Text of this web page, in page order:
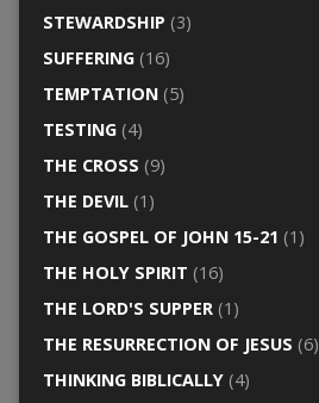
STEWARDSHIP (3)
SUFFERING(16)
TEMPTATION(5)
TESTING(4)
THE CROSS (9)
THE DEVIL(1)
THE GOSPEL OF JOHN 15-21 (1)
THE HOLY SPIRIT (16)
THE LORD'S SUPPER(1)
THE RESURRECTION OF JESUS (6)
THINKING BIBLICALLY(4)